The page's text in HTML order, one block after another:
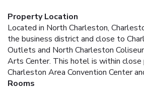
Property Location
Located in North Charleston,
the business district and close to
Outlets and North Charleston
Arts Center. This hotel is within
Charleston Area Convention Center
Rooms